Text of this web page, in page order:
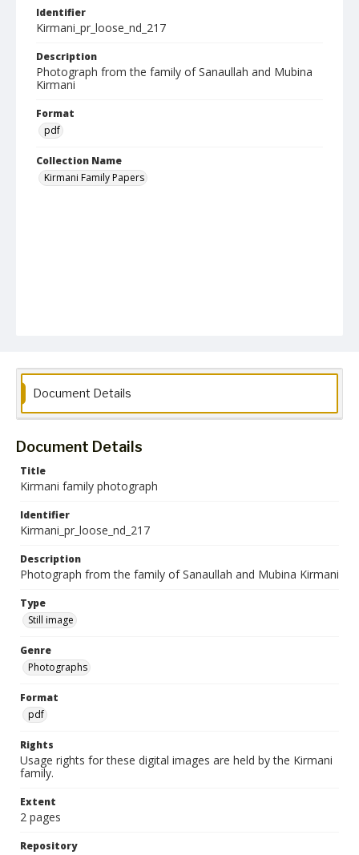
Identifier
Kirmani_pr_loose_nd_217
Description
Photograph from the family of Sanaullah and Mubina
Kirmani
Format
pdf
Collection Name
Kirmani Family Papers
Document Details
Document Details
Title
Kirmani family photograph
Identifier
Kirmani_pr_loose_nd_217
Description
Photograph from the family of Sanaullah and Mubina Kirmani
Type
Still image
Genre
Photographs
Format
pdf
Rights
Usage rights for these digital images are held by the Kirmani
family.
Extent
2 pages
Repository